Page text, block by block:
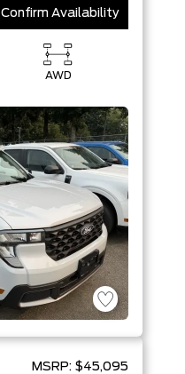
Confirm Availability
AWD
MSRP: $45,095